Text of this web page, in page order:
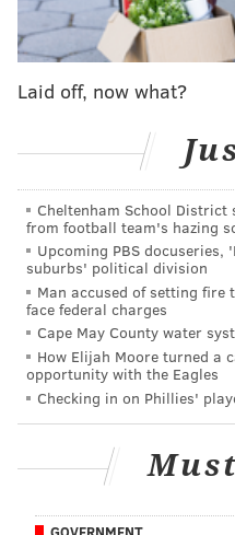
complicated his return
After undergoing that
full allergy panel, and
through double rehab,
weight while also trying
shape.
From all accounts within
been a model citizen
once he was back up on
committed to doing
the floor, often putting
workout sessions in
at the practice facility in
go through film study
Laid off, now what?
Cheltenham School
from football team's hazing
Upcoming PBS docuseries,
suburbs' political division
Man accused of setting fire
face federal charges
Cape May County water
How Elijah Moore turned a
opportunity with the Eagles
Checking in on Phillies'